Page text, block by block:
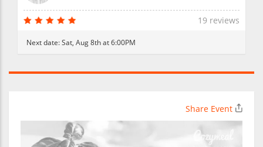
19 reviews
Next date:Sat, Aug 8th at 6:00PM
Share Event